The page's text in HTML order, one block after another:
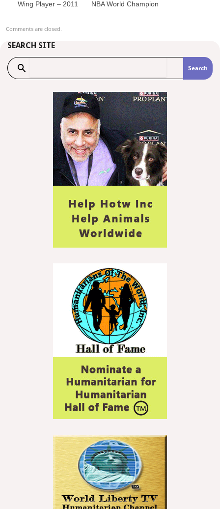
Wing Player – 2011 NBA World Champion
Comments are closed.
SEARCH SITE